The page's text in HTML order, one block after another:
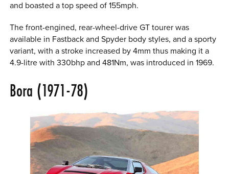
and boasted a top speed of 155mph.
The front-engined, rear-wheel-drive GT tourer was
available in Fastback and Spyder body styles, and a sporty
variant, with a stroke increased by 4mm thus making it a
4.9-litre with 330bhp and 481Nm, was introduced in 1969.
Bora (1971-78)